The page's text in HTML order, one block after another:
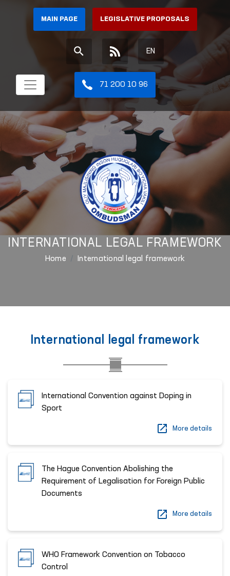
MAIN PAGE LEGISLATIVE PROPOSALS
EN
71 200 10 96
INTERNATIONAL LEGAL FRAMEWORK
Home International legal framework
International legal framework
International Convention against Doping in
Sport
More details
The Hague Convention Abolishing the
Requirement of Legalisation for Foreign Public
Documents
More details
WHO Framework Convention on Tobacco
Control